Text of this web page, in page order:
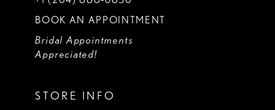
BOOK AN APPOINTMENT
Bridal Appointments
Appreciated!
STORE INFO